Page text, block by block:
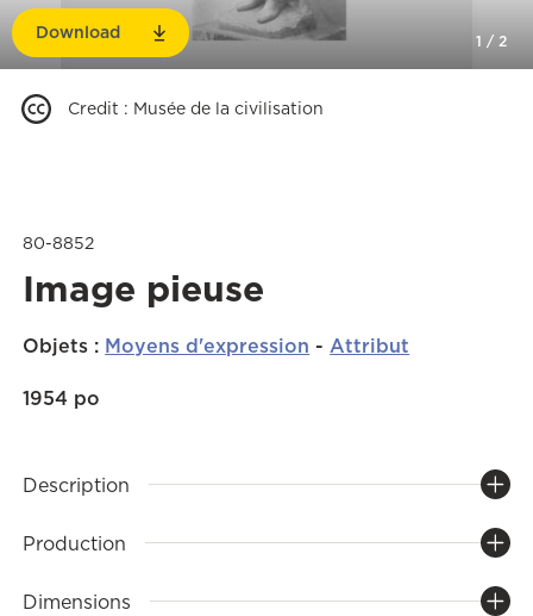
Download 1 /2
Credit : Musée de la civilisation
80-8852
Image pieuse
Objets : Moyens d'expression -Attribut
1954 po
Description
Production
Dimensions